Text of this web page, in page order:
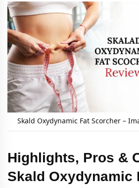
Skald Oxydynamic Fat Scorcher –
Highlights, Pros &
Skald Oxydynamic